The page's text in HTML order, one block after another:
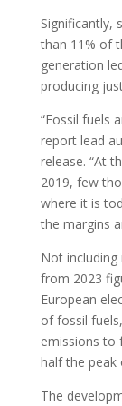
Significantly,
than 11% of
generation
producing
“Fossil fuels
report lead
release. “At
2019, few
where it is
the margins
Not including
from 2023
European
of fossil
emissions to
half the peak
The